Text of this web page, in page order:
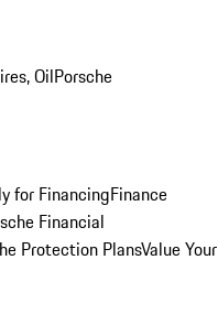
OilPorsche
for FinancingFinance
Financial
Protection PlansValue Your